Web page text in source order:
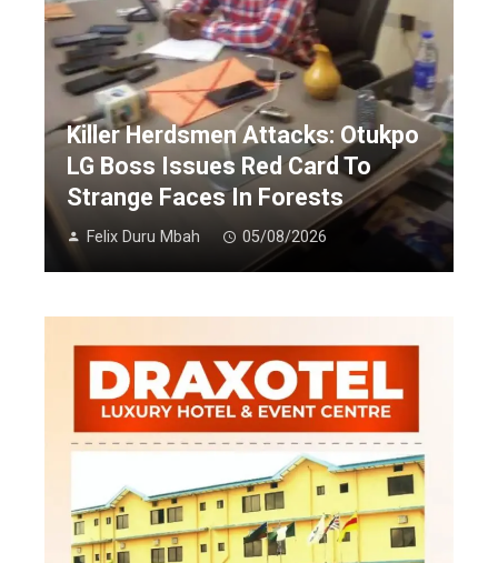
Killer Herdsmen Attacks: Otukpo
LG Boss Issues Red Card To
Strange Faces In Forests
Felix Duru Mbah 05/08/2026